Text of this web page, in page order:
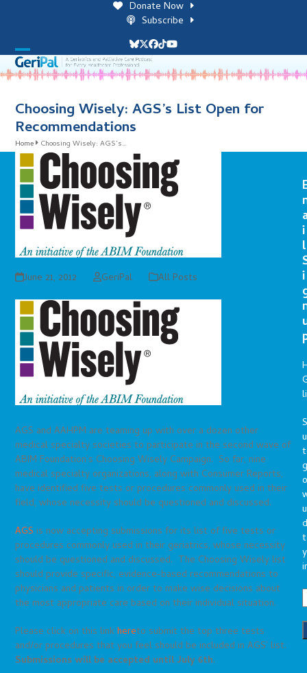
Donate Now
Subscribe
Bluesky
Twitter
Facebook
TiktokYouTube
Open
mobile
menu
Close
mobile
menu
Choosing Wisely: AGS’s List Open for
Recommendations
Home Choosing Wisely: AGS’s…
June 21, 2012 GeriPal All Posts
AGS and AAHPM are teaming up with over a dozen other
medical specialty societies to participate in the second wave of
ABIM Foundation’s Choosing Wisely Campaign. So far, nine
medical specialty organizations, along with Consumer Reports,
have identified five tests or procedures commonly used in their
field, whose necessity should be questioned and discussed.
AGS is now accepting submissions for its list of five tests or
procedures commonly used in their geriatrics, whose necessity
should be questioned and discussed. The Choosing Wisely list
should provide specific, evidence-based recommendations to
physicians and patients in order to make wise decisions about
the most appropriate care based on their individual situation.
Please click on this linkhereto submit the top three tests
and/or procedures that you feel should be included in AGS’ list.
Submissions will be accepted until July 6th.
i
l
i